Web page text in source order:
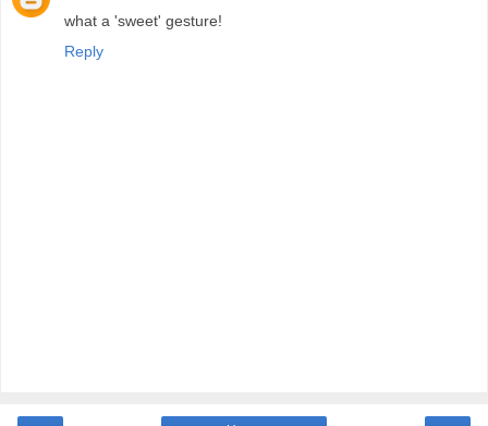
what a 'sweet' gesture!
Reply